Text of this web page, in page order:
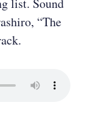
list. Sound
“The